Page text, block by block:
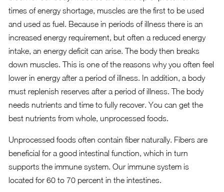
times of energy shortage, muscles are the first to be used
and used as fuel. Because in periods of illness there is an
increased energy requirement, but often a reduced energy
intake, an energy deficit can arise. The body then breaks
down muscles. This is one of the reasons why you often feel
lower in energy after a period of illness. In addition, a body
must replenish reserves after a period of illness. The body
needs nutrients and time to fully recover. You can get the
best nutrients from whole, unprocessed foods.
Unprocessed foods often contain fiber naturally. Fibers are
beneficial for a good intestinal function, which in turn
supports the immune system. Our immune system is
located for 60 to 70 percent in the intestines.